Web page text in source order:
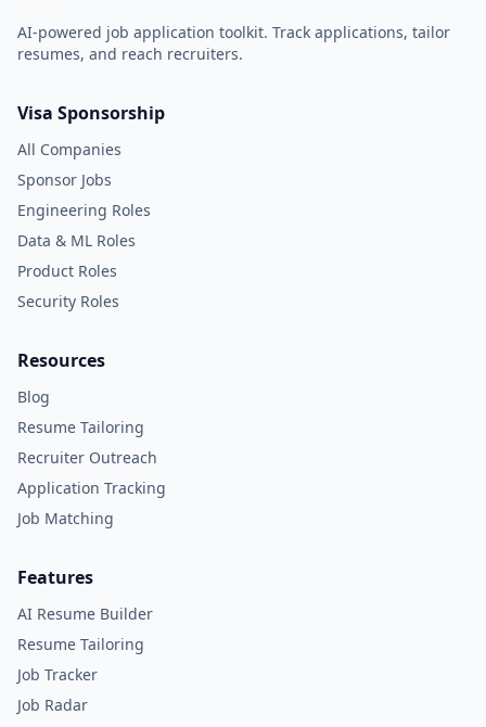
AI-powered job application toolkit. Track applications, tailor
resumes, and reach recruiters.
Visa Sponsorship
All Companies
Sponsor Jobs
Engineering Roles
Data & ML Roles
Product Roles
Security Roles
Resources
Blog
Resume Tailoring
Recruiter Outreach
Application Tracking
Job Matching
Features
AI Resume Builder
Resume Tailoring
Job Tracker
Job Radar